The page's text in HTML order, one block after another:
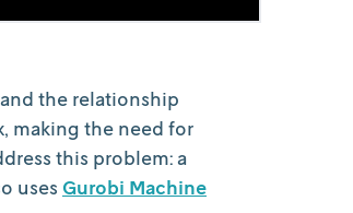
the relationship
making the need for
this problem: a
uses Gurobi Machine